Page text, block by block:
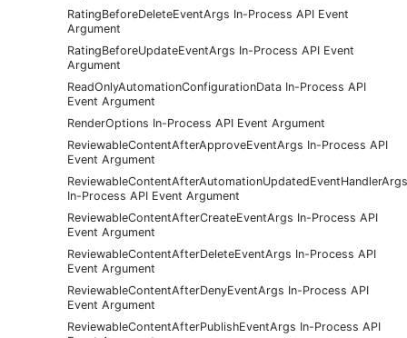
RatingBeforeDeleteEventArgs In-Process API Event
Argument
RatingBeforeUpdateEventArgs In-Process API Event
Argument
ReadOnlyAutomationConfigurationData In-Process API
Event Argument
RenderOptions In-Process API Event Argument
ReviewableContentAfterApproveEventArgs In-Process API
Event Argument
ReviewableContentAfterAutomationUpdatedEventHandlerArgs
In-Process API Event Argument
ReviewableContentAfterCreateEventArgs In-Process API
Event Argument
ReviewableContentAfterDeleteEventArgs In-Process API
Event Argument
ReviewableContentAfterDenyEventArgs In-Process API
Event Argument
ReviewableContentAfterPublishEventArgs In-Process API